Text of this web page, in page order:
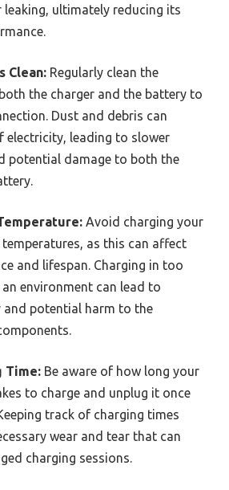
leaking, ultimately reducing its
Clean: Regularly clean the
the charger and the battery to
Dust and debris can
electricity, leading to slower
potential damage to both the
Avoid charging your
as this can affect
and lifespan. Charging in too
environment can lead to
and potential harm to the
Time: Be aware of how long your
to charge and unplug it once
track of charging times
wear and tear that can
charging sessions.